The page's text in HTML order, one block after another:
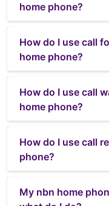
home phone?
How do I use call
home phone?
How do I use call
home phone?
How do I use call
phone?
My nbn home